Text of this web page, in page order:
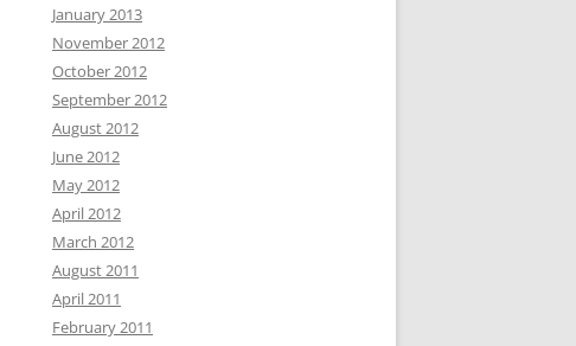
January 2013
November 2012
October 2012
September 2012
August 2012
June 2012
May 2012
April 2012
March 2012
August 2011
April 2011
February 2011